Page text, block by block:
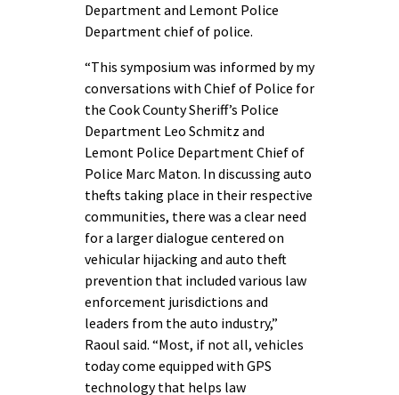
Department and Lemont Police
Department chief of police.
“This symposium was informed by my
conversations with Chief of Police for
the Cook County Sheriff’s Police
Department Leo Schmitz and
Lemont Police Department Chief of
Police Marc Maton. In discussing auto
thefts taking place in their respective
communities, there was a clear need
for a larger dialogue centered on
vehicular hijacking and auto theft
prevention that included various law
enforcement jurisdictions and
leaders from the auto industry,”
Raoul said. “Most, if not all, vehicles
today come equipped with GPS
technology that helps law